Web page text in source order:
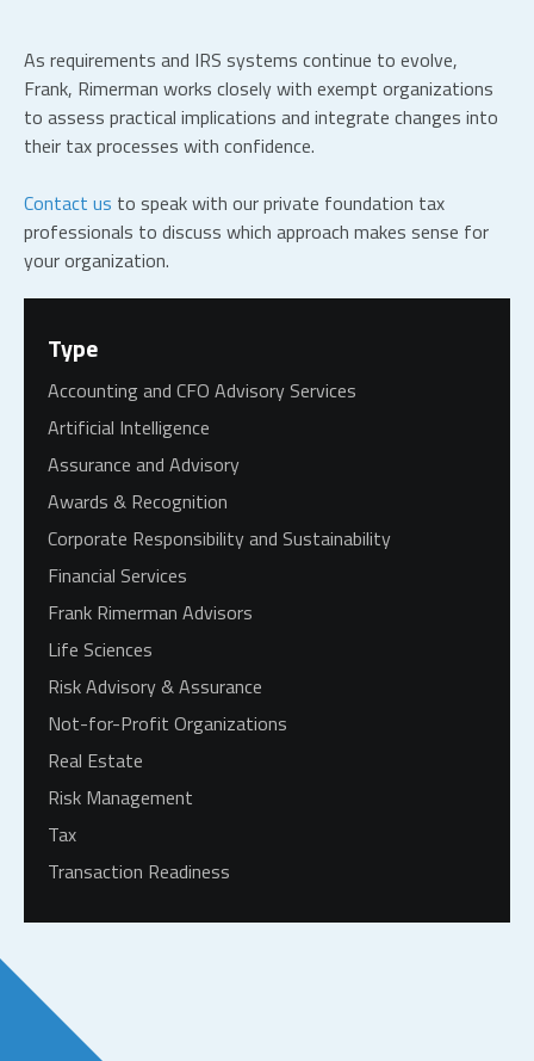
As requirements and IRS systems continue to evolve,
Frank, Rimerman works closely with exempt organizations
to assess practical implications and integrate changes into
their tax processes with confidence.
Contact us to speak with our private foundation tax
professionals to discuss which approach makes sense for
your organization.
Type
Accounting and CFO Advisory Services
Artificial Intelligence
Assurance and Advisory
Awards & Recognition
Corporate Responsibility and Sustainability
Financial Services
Frank Rimerman Advisors
Life Sciences
Risk Advisory & Assurance
Not-for-Profit Organizations
Real Estate
Risk Management
Tax
Transaction Readiness